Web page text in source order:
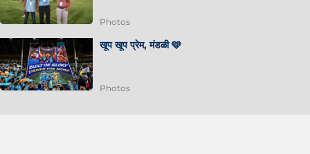
Photos
खूप खूप प्रेम, मंडळी 🩵
Photos